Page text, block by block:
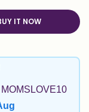
IT NOW
MOMSLOVE10